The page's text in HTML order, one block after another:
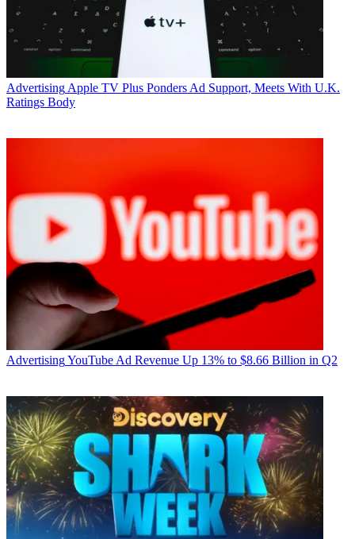
Advertising Apple TV Plus Ponders Ad Support, Meets With U.K.
Ratings Body
AdvertisingYouTube Ad Revenue Up 13% to $8.66 Billion in Q2